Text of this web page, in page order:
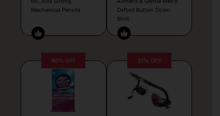
Mechanical Pencils
Oxford Button Down
Shirt
40% OFF 31% OFF